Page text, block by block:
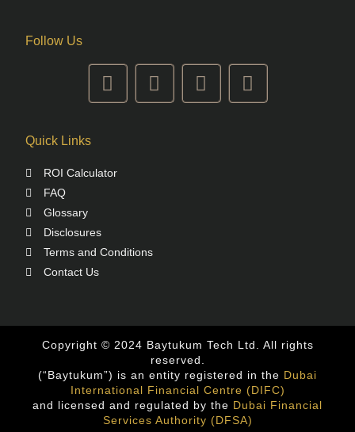
Follow Us
Quick Links
ROI Calculator
FAQ
Glossary
Disclosures
Terms and Conditions
Contact Us
Copyright © 2024 Baytukum Tech Ltd. All rights
reserved.
(“Baytukum”) is an entity registered in the Dubai
International Financial Centre (DIFC)
and licensed and regulated by the Dubai Financial
Services Authority (DFSA)